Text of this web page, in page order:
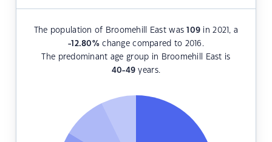
The population of Broomehill East was109 in 2021, a
-12.80%change compared to 2016.
The predominant age group in Broomehill East is
40-49 years.